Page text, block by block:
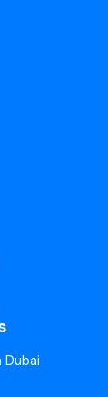
Dubai